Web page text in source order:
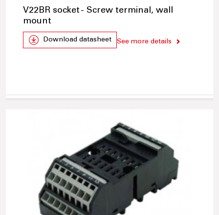
V22BR socket - Screw terminal, wall
mount
Download datasheet See more details